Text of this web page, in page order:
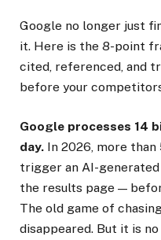
Google no longer just
it. Here is the 8-point
cited, referenced, and
before your
Google processes 14
day. In 2026, more
trigger an AI-
the results page —
The old game of
disappeared. But it is